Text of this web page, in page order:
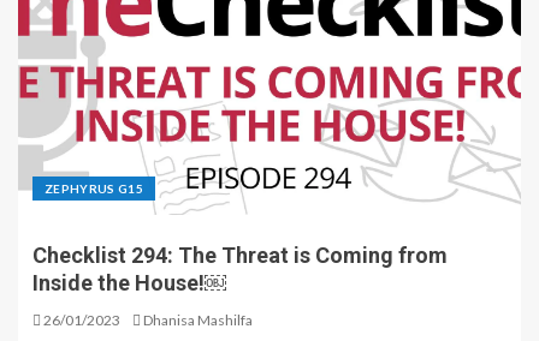
ZEPHYRUS G15
Checklist 294: The Threat is Coming from
Inside the House!￼
26/01/2023 Dhanisa Mashilfa